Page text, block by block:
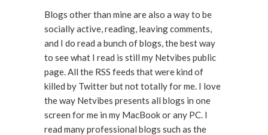
Blogs other than mine are also a way to be
socially active, reading, leaving comments,
and I do read a bunch of blogs, the best way
to see what I read is still my Netvibes public
page. All the RSS feeds that were kind of
killed by Twitter but not totally for me. I love
the way Netvibes presents all blogs in one
screen for me in my MacBook or any PC. I
read many professional blogs such as the